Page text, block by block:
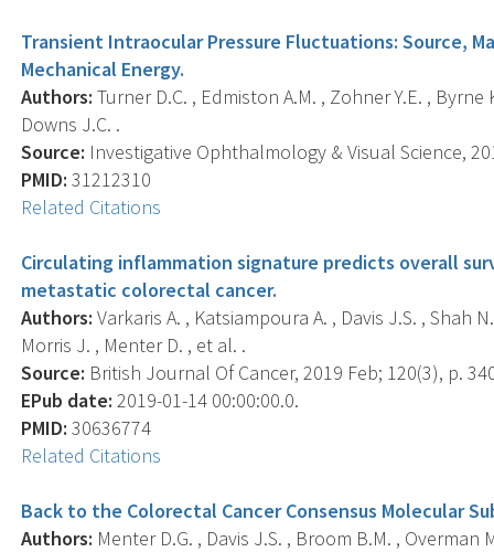
Transient Intraocular Pressure Fluctuations: Source,
Mechanical Energy.
Authors: Turner D.C. , Edmiston A.M. , Zohner Y.E. , Byrne
Downs J.C. .
Source: Investigative Ophthalmology & Visual Science,
PMID: 31212310
Related Citations
Circulating inflammation signature predicts overall
metastatic colorectal cancer.
Authors: Varkaris A. , Katsiampoura A. , Davis J.S. , Shah
Morris J. , Menter D. , et al. .
Source: British Journal Of Cancer, 2019 Feb; 120(3), p.
EPub date: 2019-01-14 00:00:00.0.
PMID: 30636774
Related Citations
Back to the Colorectal Cancer Consensus Molecular
Authors: Menter D.G. , Davis J.S. , Broom B.M. , Overman